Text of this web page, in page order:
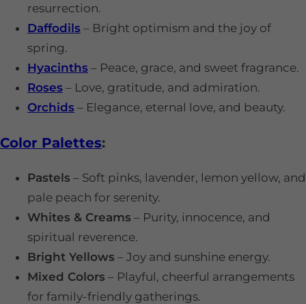
resurrection.
Daffodils – Bright optimism and the joy of
spring.
Hyacinths – Peace, grace, and sweet fragrance.
Roses – Love, gratitude, and admiration.
Orchids – Elegance, eternal love, and beauty.
Color Palettes:
Pastels – Soft pinks, lavender, lemon yellow, and
pale peach for serenity.
Whites & Creams – Purity, innocence, and
spiritual reverence.
Bright Yellows – Joy and sunshine energy.
Mixed Colors – Playful, cheerful arrangements
for family-friendly gatherings.